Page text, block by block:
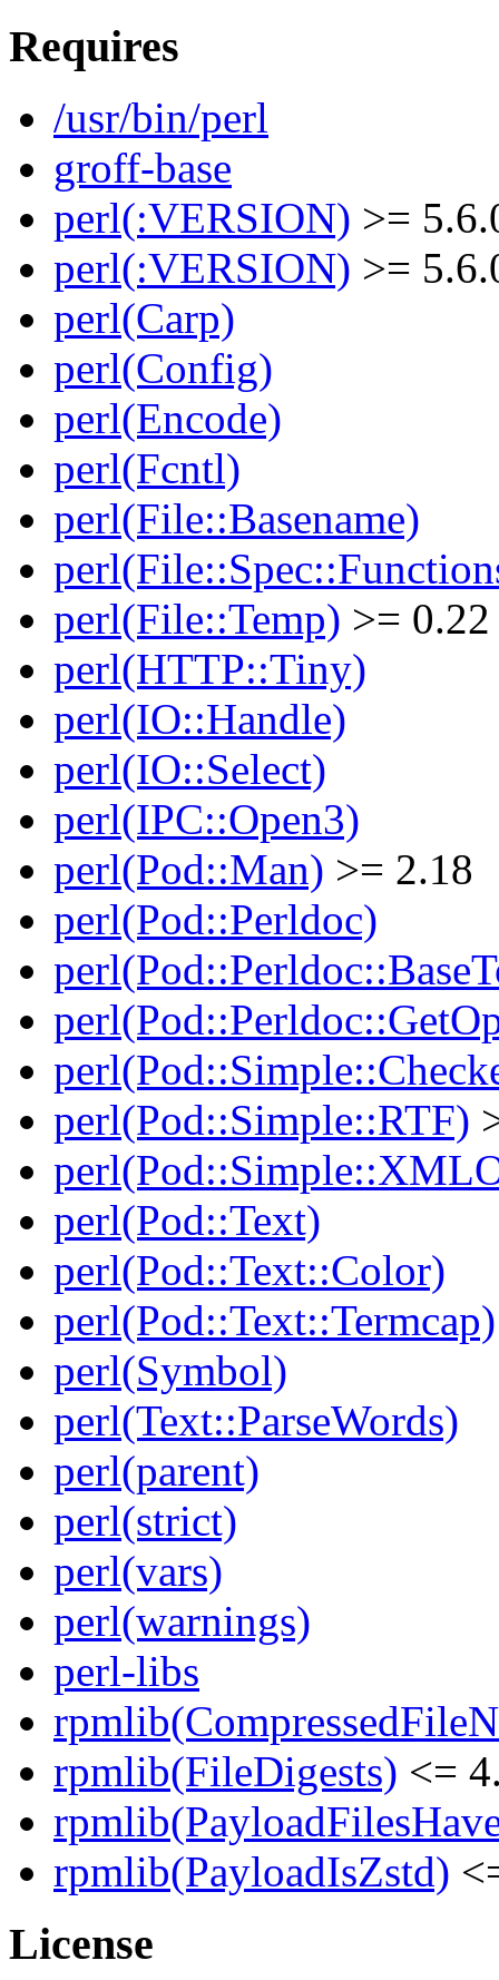
Requires
/usr/bin/perl
groff-base
perl(:VERSION) >=
perl(:VERSION) >=
perl(Carp)
perl(Config)
perl(Encode)
perl(Fcntl)
perl(File::Basename)
perl(File::Temp) >= 0.22
perl(HTTP::Tiny)
perl(IO::Handle)
perl(IO::Select)
perl(IPC::Open3)
perl(Pod::Man) >= 2.18
perl(Pod::Perldoc)
perl(Pod::Simple::RTF)
perl(Pod::Text)
perl(Pod::Text::Color)
perl(Pod::Text::Termcap)
perl(Symbol)
perl(Text::ParseWords)
perl(parent)
perl(strict)
perl(vars)
perl(warnings)
perl-libs
rpmlib(FileDigests) <=
rpmlib(PayloadIsZstd)
License